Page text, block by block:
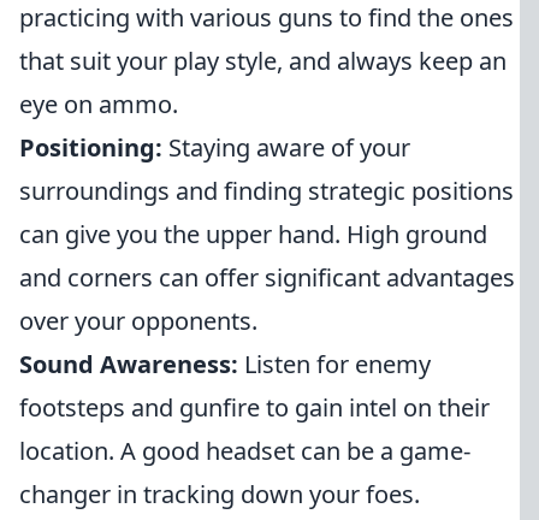
practicing with various guns to find the ones
that suit your play style, and always keep an
eye on ammo.
Positioning: Staying aware of your
surroundings and finding strategic positions
can give you the upper hand. High ground
and corners can offer significant advantages
over your opponents.
Sound Awareness: Listen for enemy
footsteps and gunfire to gain intel on their
location. A good headset can be a game-
changer in tracking down your foes.